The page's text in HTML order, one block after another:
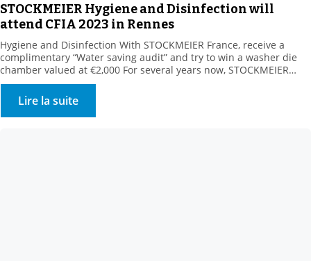
STOCKMEIER Hygiene and Disinfection will
attend CFIA 2023 in Rennes
Hygiene and Disinfection With STOCKMEIER France, receive a
complimentary “Water saving audit” and try to win a washer die
chamber valued at €2,000 For several years now, STOCKMEIER
HYGIENE & disinfection has been supporting its customers in
reducing their water consumption. Our customers turn to us for
surface and circuit applications. We offer all relevant […]
Lire la suite